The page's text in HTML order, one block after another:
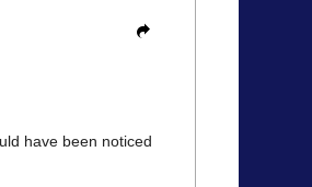
have been noticed